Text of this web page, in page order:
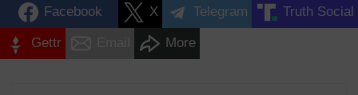
Facebook X Telegram Truth Social
Gettr More